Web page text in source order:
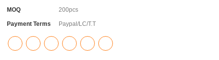
MOQ 200pcs
Payment Terms Paypal/LC/T.T